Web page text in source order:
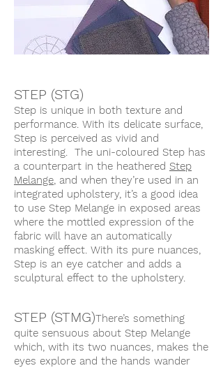
STEP (STG)
Step is unique in both texture and
performance. With its delicate surface,
Step is perceived as vivid and
interesting. The uni-coloured Step has
a counterpart in the heathered Step
Melange, and when they’re used in an
integrated upholstery, it’s a good idea
to use Step Melange in exposed areas
where the mottled expression of the
fabric will have an automatically
masking effect. With its pure nuances,
Step is an eye catcher and adds a
sculptural effect to the upholstery.
STEP (STMG)There’s something
quite sensuous about Step Melange
which, with its two nuances, makes the
eyes explore and the hands wander